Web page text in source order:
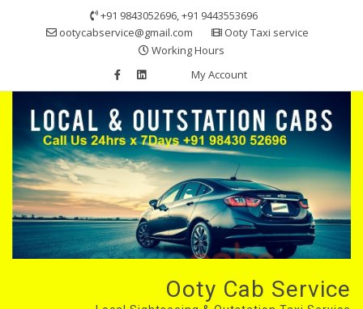
+91 9843052696, +91 9443553696
ootycabservice@gmail.com
Ooty Taxi service
Working Hours
My Account
Ooty Cab Service